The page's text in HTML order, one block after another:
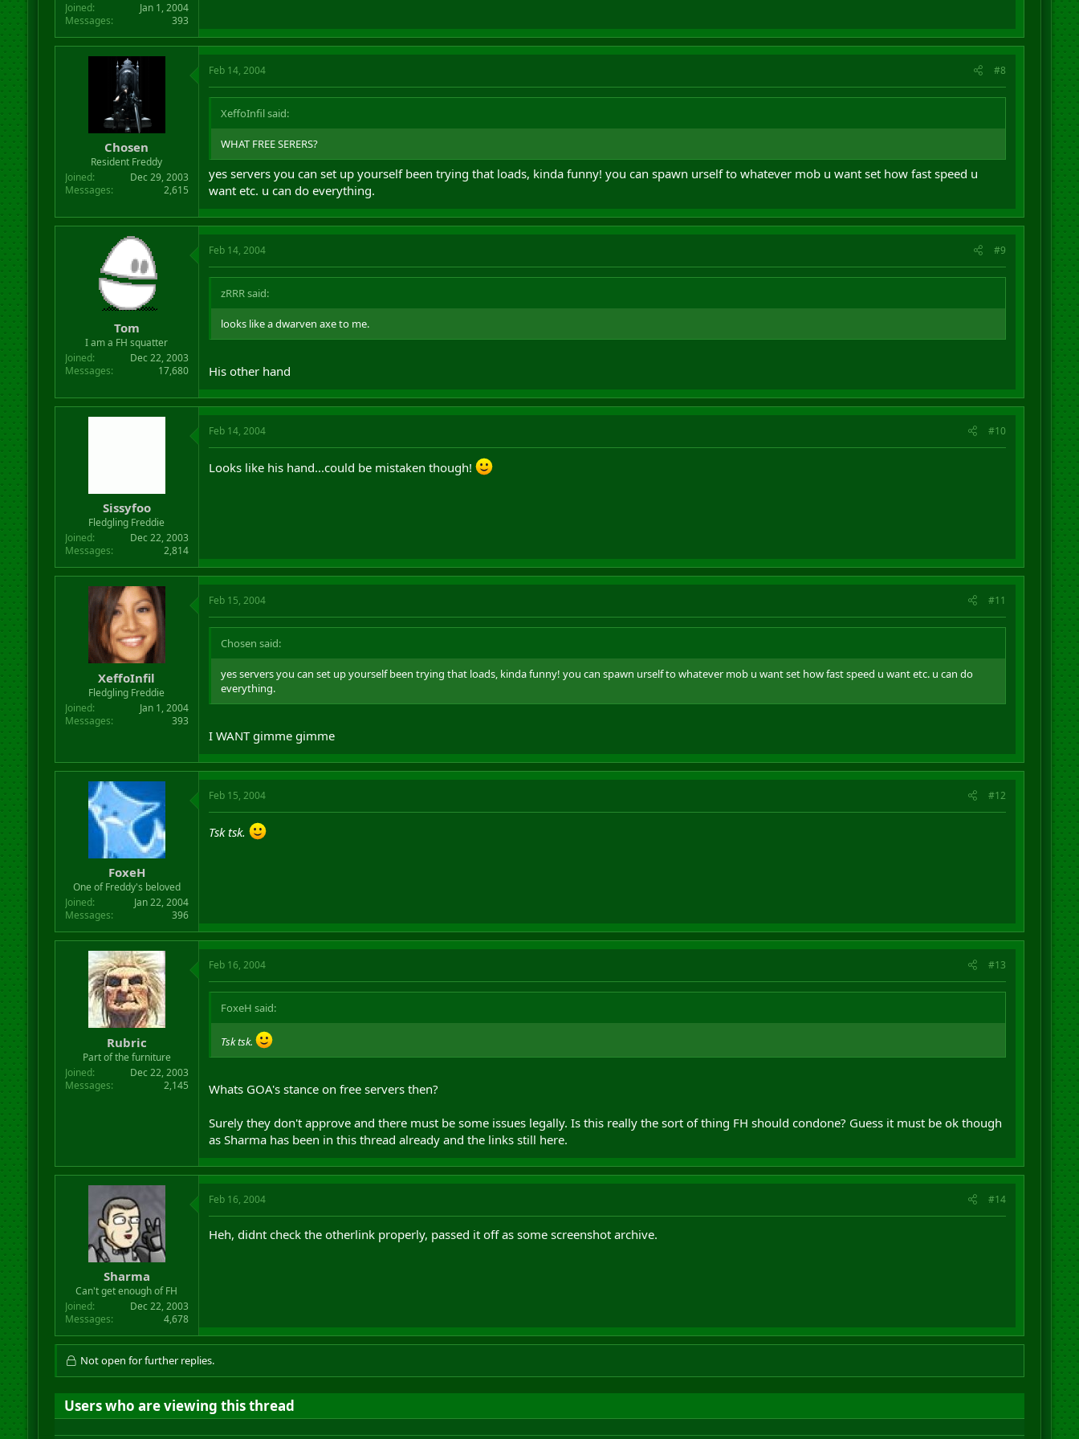
Joined
Jan 1, 2004
Messages
393
Chosen
Resident Freddy
Joined
Dec 29, 2003
Messages
2,615
Feb 14, 2004 #8
XeffoInfil said:
WHAT FREE SERERS?
yes servers you can set up yourself been trying that loads, kinda funny! you can spawn urself to whatever mob u want set how fast speed u
want etc. u can do everything.
Tom
I am a FH squatter
Joined
Dec 22, 2003
Messages
17,680
Feb 14, 2004 #9
zRRR said:
looks like a dwarven axe to me.
His other hand
Sissyfoo
Fledgling Freddie
Joined
Dec 22, 2003
Messages
2,814
Feb 14, 2004 #10
Looks like his hand...could be mistaken though!
XeffoInfil
Fledgling Freddie
Joined
Jan 1, 2004
Messages
393
Feb 15, 2004 #11
Chosen said:
yes servers you can set up yourself been trying that loads, kinda funny! you can spawn urself to whatever mob u want set how fast speed u want etc. u can do
everything.
I WANT gimme gimme
FoxeH
One of Freddy's beloved
Joined
Jan 22, 2004
Messages
396
Feb 15, 2004 #12
Tsk tsk.
Rubric
Part of the furniture
Joined
Dec 22, 2003
Messages
2,145
Feb 16, 2004 #13
FoxeH said:
Tsk tsk.
Whats GOA's stance on free servers then?
Surely they don't approve and there must be some issues legally. Is this really the sort of thing FH should condone? Guess it must be ok though
as Sharma has been in this thread already and the links still here.
Sharma
Can't get enough of FH
Joined
Dec 22, 2003
Messages
4,678
Feb 16, 2004 #14
Heh, didnt check the otherlink properly, passed it off as some screenshot archive.
Not open for further replies.
Users who are viewing this thread